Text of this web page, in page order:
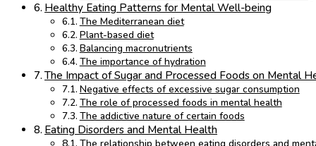
Healthy Eating Patterns for Mental Well-being
The Mediterranean diet
Plant-based diet
Balancing macronutrients
The importance of hydration
The Impact of Sugar and Processed Foods on Mental
Negative effects of excessive sugar consumption
The role of processed foods in mental health
The addictive nature of certain foods
Eating Disorders and Mental Health